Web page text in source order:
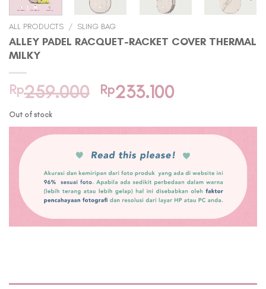
ALL PRODUCTS / SLING BAG
ALLEY PADEL RACQUET-RACKET COVER THERMAL
MILKY
Rp259.000 Original
was:
Rp233.100
is:
Rp233.100.
Out of stock